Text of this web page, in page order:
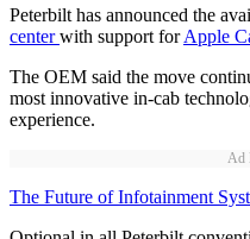
Peterbilt has announced the
centerwith support forApple
The OEM said the move
most innovative in-cab
experience.
Ad
The Future of Infotainment